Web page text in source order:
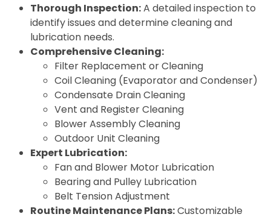
Thorough Inspection:A detailed inspection to
identify issues and determine cleaning and
lubrication needs.
Comprehensive Cleaning:
Filter Replacement or Cleaning
Coil Cleaning (Evaporator and Condenser)
Condensate Drain Cleaning
Vent and Register Cleaning
Blower Assembly Cleaning
Outdoor Unit Cleaning
Expert Lubrication:
Fan and Blower Motor Lubrication
Bearing and Pulley Lubrication
Belt Tension Adjustment
Routine Maintenance Plans:Customizable